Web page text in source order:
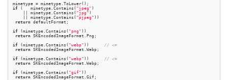
mimetype = mimetype.ToLower();
if (   mimetype.Contains( "jpeg" )
     || mimetype.Contains(
"jpg" )
     || mimetype.Contains(
"pjpeg" ))
return defaultFormat;
if (mimetype.Contains( "png" ))
return SKEncodedImageFormat.Png;
if (mimetype.Contains( "webp" )) // <=
return SKEncodedImageFormat.Webp;
if (mimetype.Contains( "webp" )) // <=
return SKEncodedImageFormat.Webp;
if (mimetype.Contains( "gif" ))
return SKEncodedImageFormat.Gif;